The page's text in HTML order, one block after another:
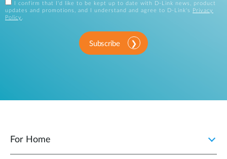
I confirm that I'd like to be kept up to date with D-Link news, product
updates and promotions, and I understand and agree to D-Link's
Privacy
Policy .
Subscribe
For Home